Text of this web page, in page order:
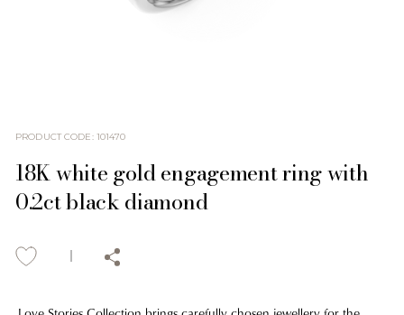
PRODUCT CODE: 101470
18K white gold engagement ring with
0.2ct black diamond